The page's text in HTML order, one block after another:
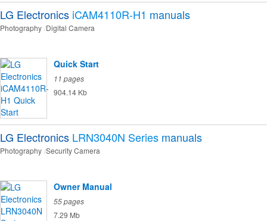
LG Electronics iCAM4110R-H1 manuals
Photography Digital Camera
Quick Start
11 pages
904.14 Kb
LG Electronics LRN3040N Series manuals
Photography Security Camera
Owner Manual
55 pages
7.29 Mb